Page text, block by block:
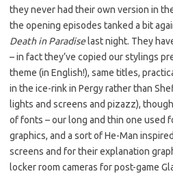
they never had their own version in
the opening episodes tanked a bit
Death in Paradiselast night. They
– in fact they’ve copied our stylings
theme (in English!), same titles,
in the ice-rink in Pergy rather than
lights and screens and pizazz),
of fonts – our long and thin one used
graphics, and a sort of He-Man
screens and for their explanation
locker room cameras for post-game